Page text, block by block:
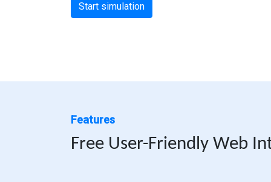
Start simulation
Features
Free User-Friendly Web